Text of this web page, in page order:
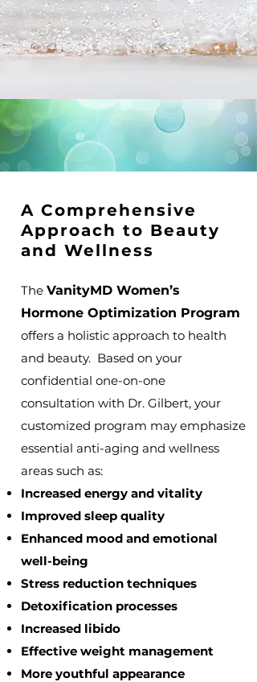
A Comprehensive
Approach to Beauty
and Wellness
The VanityMD Women’s
Hormone Optimization Program
offers a holistic approach to health
and beauty. Based on your
confidential one-on-one
consultation with Dr. Gilbert, your
customized program may emphasize
essential anti-aging and wellness
areas such as:
Increased energy and vitality
Improved sleep quality
Enhanced mood and emotional
well-being
Stress reduction techniques
Detoxification processes
Increased libido
Effective weight management
More youthful appearance